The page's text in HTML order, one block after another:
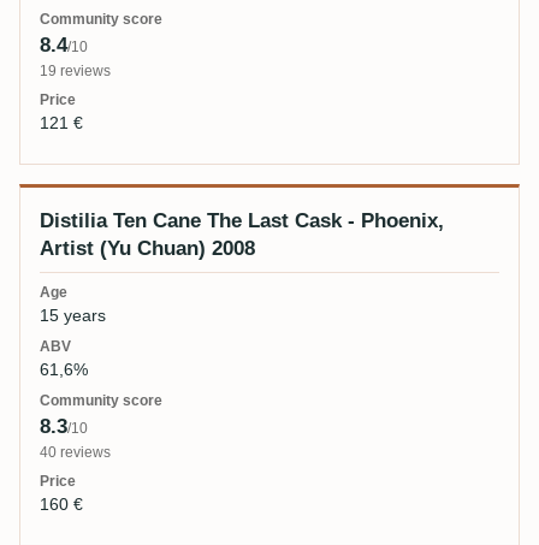
8.4/10
19 reviews
121 €
Distilia Ten Cane The Last Cask - Phoenix,
Artist (Yu Chuan) 2008
15 years
61,6%
8.3/10
40 reviews
160 €